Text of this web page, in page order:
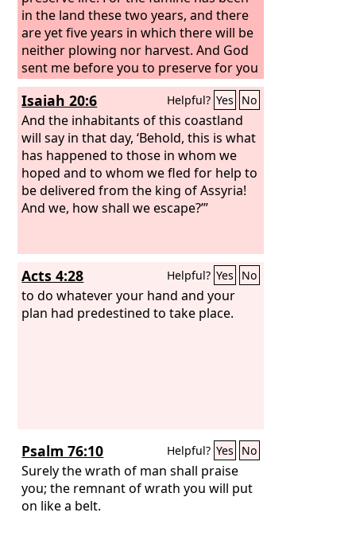
in the land these two years, and there
are yet five years in which there will be
neither plowing nor harvest. And God
sent me before you to preserve for you
a remnant on earth, and to keep alive
for you many survivors. So it was not
you who sent me here, but God. He has
made me a father to Pharaoh, and lord
of all his house and ruler over all the
land of Egypt.
Isaiah 20:6 Helpful? Yes No
And the inhabitants of this coastland
will say in that day, ‘Behold, this is what
has happened to those in whom we
hoped and to whom we fled for help to
be delivered from the king of Assyria!
And we, how shall we escape?’”
Acts 4:28 Helpful? Yes No
to do whatever your hand and your
plan had predestined to take place.
Psalm 76:10 Helpful? Yes No
Surely the wrath of man shall praise
you; the remnant of wrath you will put
on like a belt.